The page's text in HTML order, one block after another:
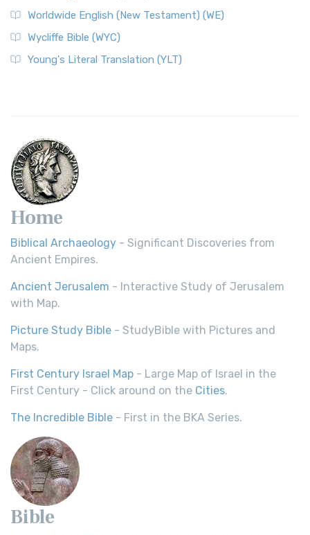
Worldwide English (New Testament) (WE)
Wycliffe Bible (WYC)
Young's Literal Translation (YLT)
Home
Biblical Archaeology - Significant Discoveries from
Ancient Empires.
Ancient Jerusalem - Interactive Study of Jerusalem
with Map.
Picture Study Bible - StudyBible with Pictures and
Maps.
First Century Israel Map - Large Map of Israel in the
First Century - Click around on the Cities.
The Incredible Bible - First in the BKA Series.
Bible